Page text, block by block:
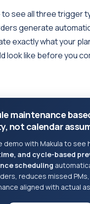
to see all three trigger
generate
exactly what your
look like before you
maintenance
not calendar
demo with Makula to see
and cycle-based
scheduling
reduces missed
aligned with actual